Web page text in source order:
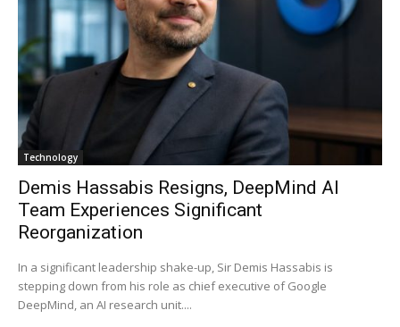
Technology
Demis Hassabis Resigns, DeepMind AI
Team Experiences Significant
Reorganization
In a significant leadership shake-up, Sir Demis Hassabis is
stepping down from his role as chief executive of Google
DeepMind, an AI research unit....